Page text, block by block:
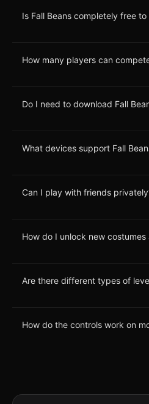
Is Fall Beans completely free to
How many players can
Do I need to download Fall
What devices support Fall
Can I play with friends
How do I unlock new costumes
Are there different types of
How do the controls work on